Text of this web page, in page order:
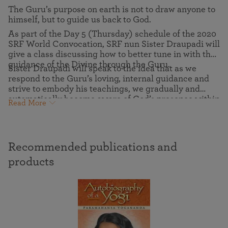
The Guru’s purpose on earth is not to draw anyone to
himself, but to guide us back to God.
As part of the Day 5 (Thursday) schedule of the 2020
SRF World Convocation, SRF nun Sister Draupadi will
give a class discussing how to better tune in with the
guidance of the Divine through the Guru.
Sister Draupadi will speak to the idea that as we
respond to the Guru’s loving, internal guidance and
strive to embody his teachings, we gradually and
automatically become aware of God’s presence within
Read More
Recommended publications and
products